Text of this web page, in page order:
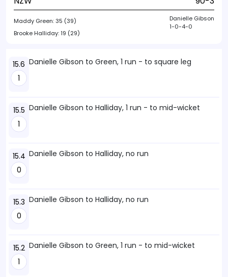
Maddy Green:35 (39)
Brooke Halliday:19 (29)
Danielle Gibson
1-0-4-0
15.6
1
Danielle Gibson to Green, 1 run - to square leg
15.5
1
Danielle Gibson to Halliday, 1 run - to mid-wicket
15.4
0
Danielle Gibson to Halliday, no run
15.3
0
Danielle Gibson to Halliday, no run
15.2
1
Danielle Gibson to Green, 1 run - to mid-wicket